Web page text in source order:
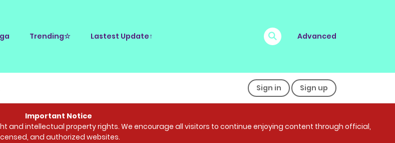
Trending☆ Lastest Update↑ Advanced
Sign in Sign up
Important Notice
and intellectual property rights. We encourage all visitors to continue enjoying content through official,
and authorized websites.